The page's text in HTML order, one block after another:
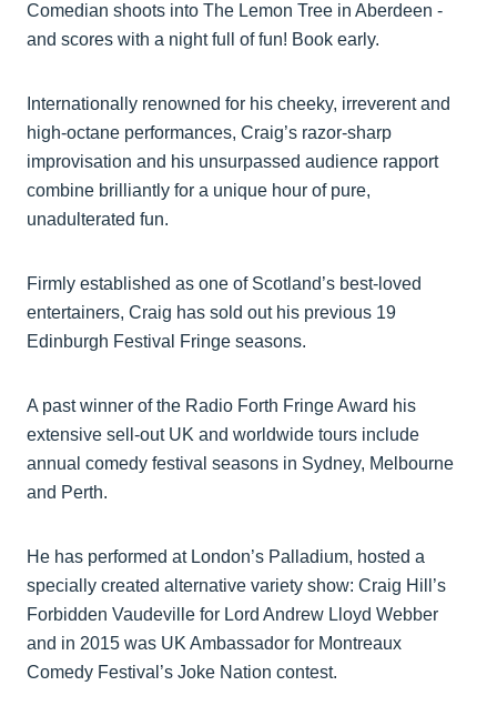
Comedian shoots into The Lemon Tree in Aberdeen -
and scores with a night full of fun! Book early.
Internationally renowned for his cheeky, irreverent and
high-octane performances, Craig’s razor-sharp
improvisation and his unsurpassed audience rapport
combine brilliantly for a unique hour of pure,
unadulterated fun.
Firmly established as one of Scotland’s best-loved
entertainers, Craig has sold out his previous 19
Edinburgh Festival Fringe seasons.
A past winner of the Radio Forth Fringe Award his
extensive sell-out UK and worldwide tours include
annual comedy festival seasons in Sydney, Melbourne
and Perth.
He has performed at London’s Palladium, hosted a
specially created alternative variety show: Craig Hill’s
Forbidden Vaudeville for Lord Andrew Lloyd Webber
and in 2015 was UK Ambassador for Montreaux
Comedy Festival’s Joke Nation contest.